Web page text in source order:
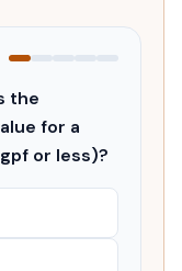
the
for a
or less)?